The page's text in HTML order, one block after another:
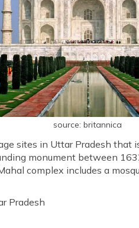
source: britannica
sites in Uttar Pradesh
monument between
complex includes a
Pradesh